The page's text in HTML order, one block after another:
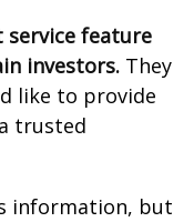
service feature
investors. They
like to provide
trusted
information, but